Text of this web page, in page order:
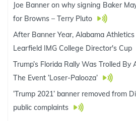
Joe Banner on why signing Baker
for Browns – Terry Pluto
After Banner Year, Alabama
Learfield IMG College Director's Cup
Trump’s Florida Rally Was Trolled By
The Event ‘Loser-Palooza’
‘Trump 2021’ banner removed from
public complaints